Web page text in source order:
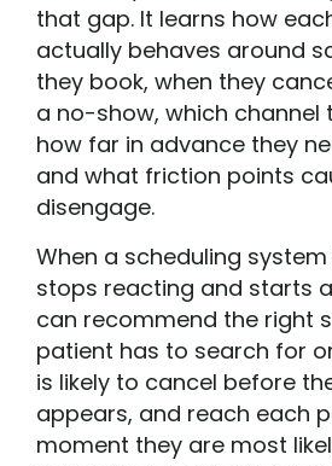
that gap. It learns how
actually behaves around
they book, when they
a no-show, which channel
how far in advance they
and what friction points
disengage.
When a scheduling
stops reacting and starts
can recommend the right
patient has to search for
is likely to cancel before
appears, and reach each
moment they are most